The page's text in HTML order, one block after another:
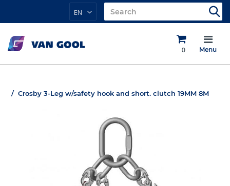
EN
0 Menu
Crosby 3-Leg w/safety hook and short. clutch 19MM 8M